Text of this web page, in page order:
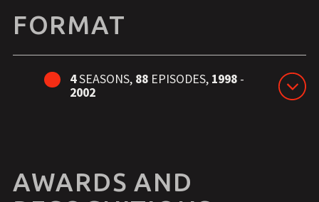
FORMAT
4SEASONS, 88 EPISODES, 1998-
2002
AWARDS AND